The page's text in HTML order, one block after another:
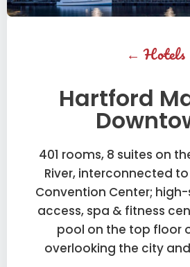
←Hotels
Hartford
401 rooms, 8 suites on
River, interconnected
Convention Center;
access, spa & fitness
pool on the top floor
overlooking the city and